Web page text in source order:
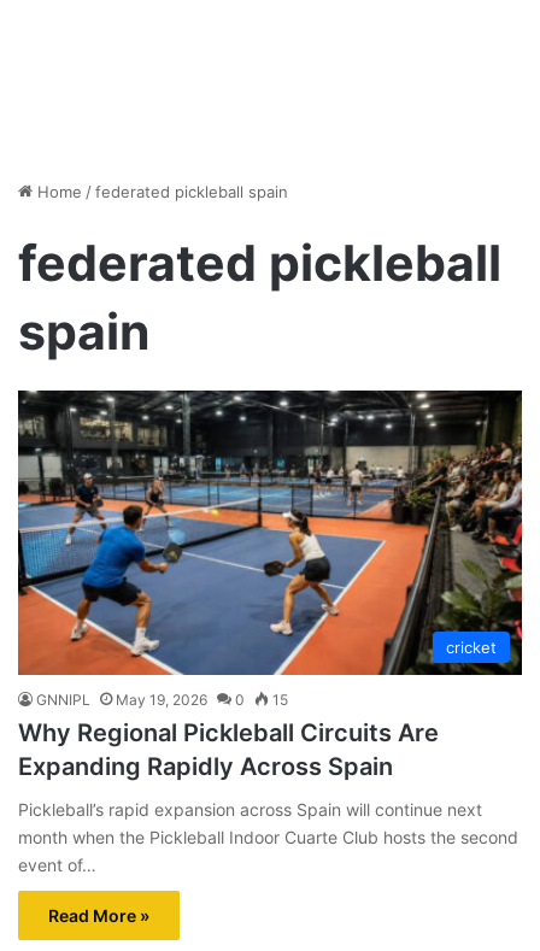
Home /federated pickleball spain
federated pickleball
spain
cricket
GNNIPL May 19, 2026 0 15
Why Regional Pickleball Circuits Are
Expanding Rapidly Across Spain
Pickleball’s rapid expansion across Spain will continue next
month when the Pickleball Indoor Cuarte Club hosts the second
event of…
Read More »